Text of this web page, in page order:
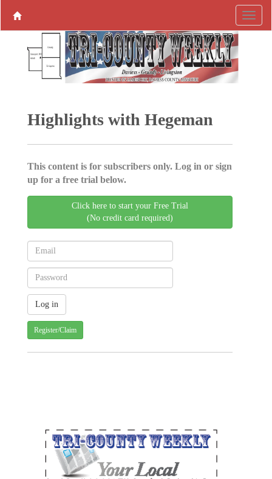
Highlights with Hegeman
This content is for subscribers only. Log in or sign
up for a free trial below.
Click here to start your Free Trial
(No credit card required)
Register/Claim